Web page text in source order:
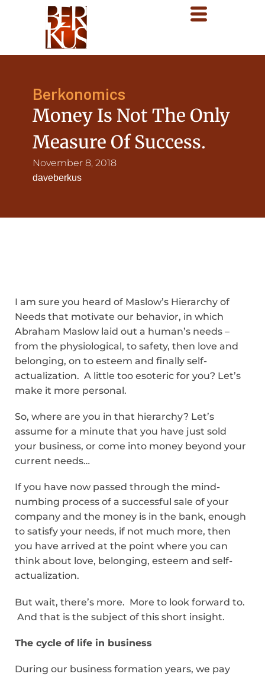
Berkonomics
Money Is Not The Only
Measure Of Success.
November 8, 2018
daveberkus
I am sure you heard of Maslow’s Hierarchy of
Needs that motivate our behavior, in which
Abraham Maslow laid out a human’s needs –
from the physiological, to safety, then love and
belonging, on to esteem and finally self-
actualization. A little too esoteric for you? Let’s
make it more personal.
So, where are you in that hierarchy? Let’s
assume for a minute that you have just sold
your business, or come into money beyond your
current needs…
If you have now passed through the mind-
numbing process of a successful sale of your
company and the money is in the bank, enough
to satisfy your needs, if not much more, then
you have arrived at the point where you can
think about love, belonging, esteem and self-
actualization.
But wait, there’s more. More to look forward to.
And that is the subject of this short insight.
The cycle of life in business
During our business formation years, we pay